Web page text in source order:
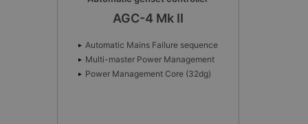
AGC-4 Mk II
Automatic Mains Failure sequence
Multi-master Power Management
Power Management Core (32dg)